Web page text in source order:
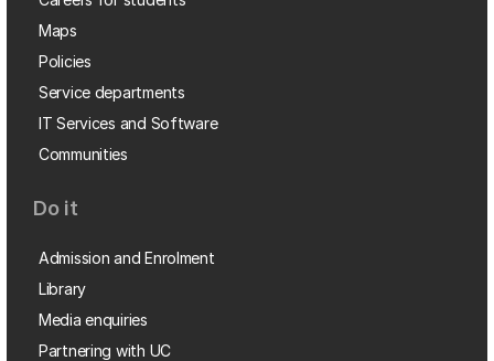
Maps
Policies
Service departments
IT Services and Software
Communities
Do it
Admission and Enrolment
Library
Media enquiries
Partnering with UC